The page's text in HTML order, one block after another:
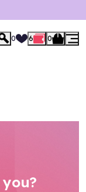
0 6 0